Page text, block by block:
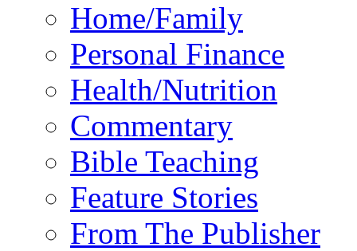
Home/Family
Personal Finance
Health/Nutrition
Commentary
Bible Teaching
Feature Stories
From The Publisher